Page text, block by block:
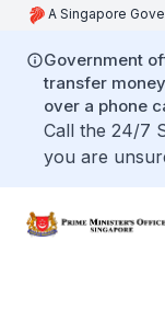
A Singapore
Government
transfer
over a phone
Call the 24/7
you are